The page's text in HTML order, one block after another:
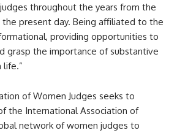
throughout the years from the
present day. Being affiliated to the
providing opportunities to
grasp the importance of substantive
life.”
of Women Judges seeks to
the International Association of
network of women judges to